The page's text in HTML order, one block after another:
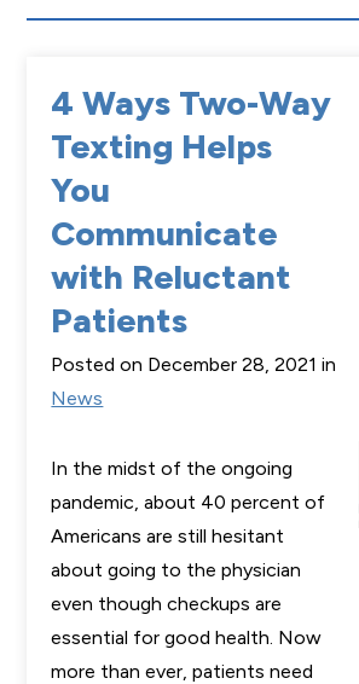
4 Ways Two-Way
Texting Helps
You
Communicate
with Reluctant
Patients
Posted on December 28, 2021 in
News
In the midst of the ongoing
pandemic, about 40 percent of
Americans are still hesitant
about going to the physician
even though checkups are
essential for good health. Now
more than ever, patients need